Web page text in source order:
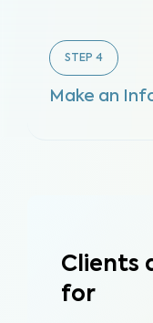
STEP 4
Make an
Clients
for